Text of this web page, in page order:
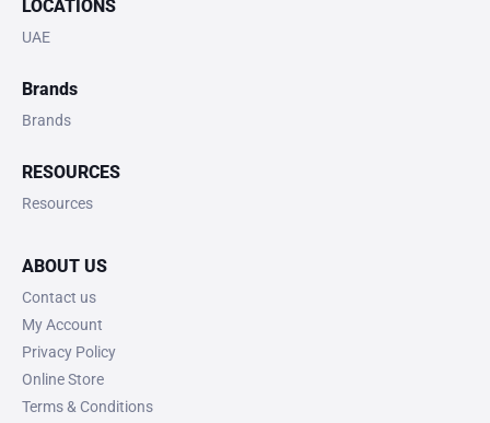
LOCATIONS
UAE
Brands
Brands
RESOURCES
Resources
ABOUT US
Contact us
My Account
Privacy Policy
Online Store
Terms & Conditions